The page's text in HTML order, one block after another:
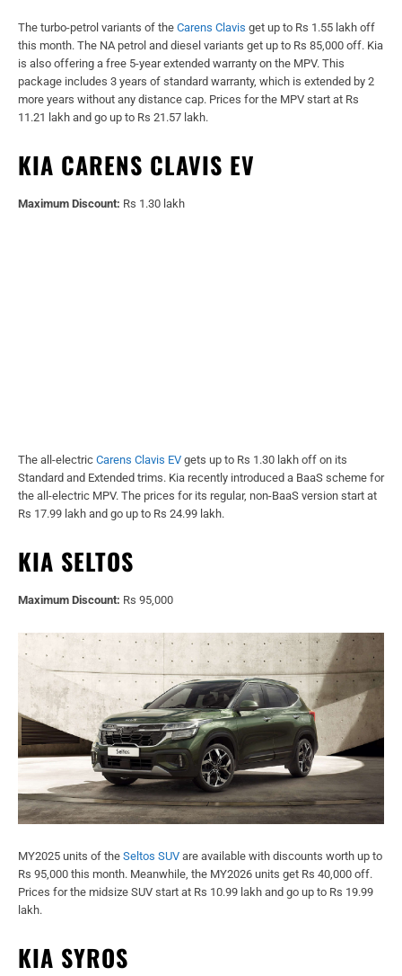
The turbo-petrol variants of the Carens Clavis get up to Rs 1.55 lakh off
this month. The NA petrol and diesel variants get up to Rs 85,000 off. Kia
is also offering a free 5-year extended warranty on the MPV. This
package includes 3 years of standard warranty, which is extended by 2
more years without any distance cap. Prices for the MPV start at Rs
11.21 lakh and go up to Rs 21.57 lakh.
KIA CARENS CLAVIS EV
Maximum Discount: Rs 1.30 lakh
The all-electric Carens Clavis EV gets up to Rs 1.30 lakh off on its
Standard and Extended trims. Kia recently introduced a BaaS scheme for
the all-electric MPV. The prices for its regular, non-BaaS version start at
Rs 17.99 lakh and go up to Rs 24.99 lakh.
KIA SELTOS
Maximum Discount: Rs 95,000
MY2025 units of the Seltos SUV are available with discounts worth up to
Rs 95,000 this month. Meanwhile, the MY2026 units get Rs 40,000 off.
Prices for the midsize SUV start at Rs 10.99 lakh and go up to Rs 19.99
lakh.
KIA SYROS